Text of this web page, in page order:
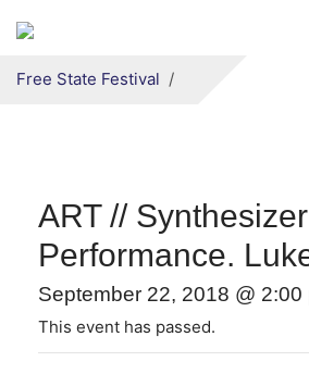
Secondary menu
Free State Festival
ART // Synthesizer
Performance.
September 22, 2018 @ 2:00
This event has passed.